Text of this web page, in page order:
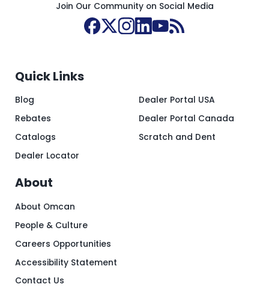
Join Our Community on Social Media
Quick Links
Blog
Rebates
Catalogs
Dealer Locator
Dealer Portal USA
Dealer Portal Canada
Scratch and Dent
About
About Omcan
People & Culture
Careers Opportunities
Accessibility Statement
Contact Us